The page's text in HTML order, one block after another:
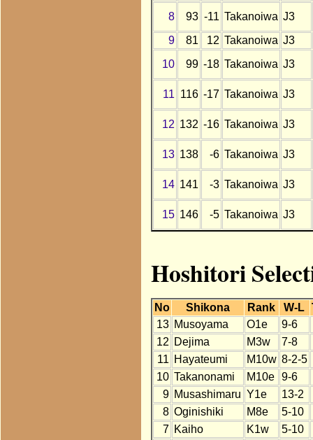
8
93 -11 Takanoiwa J3
9
81 12 Takanoiwa J3
10
99 -18 Takanoiwa J3
11 116 -17 Takanoiwa J3
12 132 -16 Takanoiwa J3
13 138 -6 Takanoiwa J3
14 141 -3 Takanoiwa J3
15 146 -5 Takanoiwa J3
Hoshitori
No Shikona Rank W-L
13 Musoyama O1e
9-6
12 Dejima M3w
7-8
11 Hayateumi M10w 8-2-5
10 Takanonami M10e
9-6
9 Musashimaru Y1e
13-2
8 Oginishiki M8e
5-10
7 Kaiho K1w
5-10